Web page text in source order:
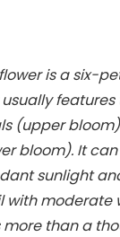
is a six-
features
(upper
bloom). It
sunlight
with moderate
more than a